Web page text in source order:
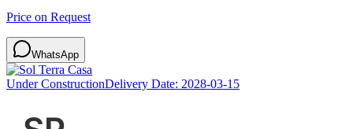
Price on Request
WhatsApp
Under ConstructionDelivery Date: 2028-03-15